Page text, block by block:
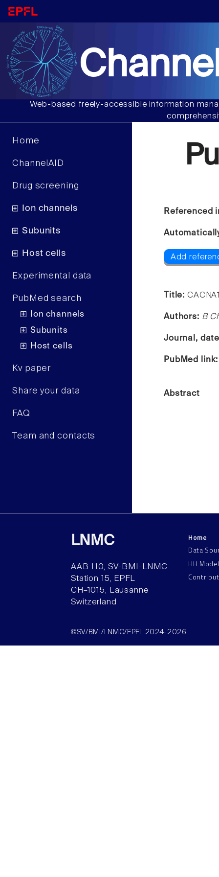
Web-based freely-accessible information
Home
ChannelAID
Drug screening
Ion channels
Subunits
Host cells
Experimental data
PubMed search
Ion channels
Subunits
Host cells
Kv paper
Share your data
FAQ
Team and contacts
Referenced
Add
Title:
Authors: B
Journal,
PubMed
Abstract
LNMC
AAB 110, SV-BMI-LNMC
Station 15, EPFL
CH–1015, Lausanne
Switzerland
Home
Data
HH
©SV/BMI/LNMC/EPFL 2024-2026